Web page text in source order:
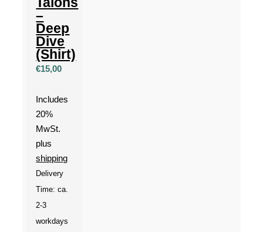
–
Deep
Dive
(Shirt)
€15,00
Includes
20%
MwSt.
plus
shipping
Delivery
Time: ca.
2-3
workdays